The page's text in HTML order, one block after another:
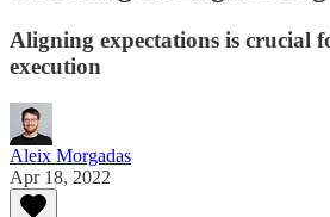
Aligning expectations is crucial
execution
Aleix Morgadas
Apr 18, 2022